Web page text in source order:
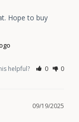
Hope to buy
helpful? 0 0
09/19/2025